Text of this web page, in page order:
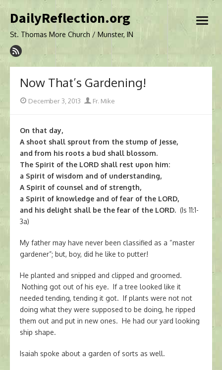
to
DailyReflection.org
St. Thomas More Church / Munster, IN
open
Now That’s Gardening!
Posted
December 3, 2013 Author
Fr. Mike
On that day,
A shoot shall sprout from the stump of Jesse,
and from his roots a bud shall blossom.
The Spirit of the LORD shall rest upon him:
a Spirit of wisdom and of understanding,
A Spirit of counsel and of strength,
a Spirit of knowledge and of fear of the LORD,
and his delight shall be the fear of the LORD. (Is 11:1-
3a)
My father may have never been classified as a “master
gardener”; but, boy, did he like to putter!
He planted and snipped and clipped and groomed.
Nothing got out of his eye. If a tree looked like it
needed tending, tending it got. If plants were not not
doing what they were supposed to be doing, he ripped
them out and put in new ones. He had our yard looking
ship shape.
Isaiah spoke about a garden of sorts as well.